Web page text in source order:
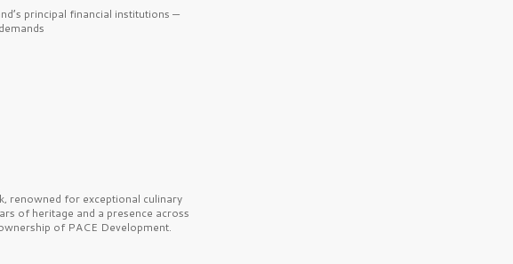
principal financial institutions —
renowned for exceptional culinary
of heritage and a presence across
of PACE Development.